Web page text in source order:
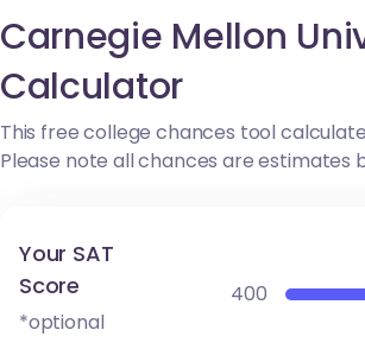
Carnegie Mellon
Calculator
This free college chances tool
Please note all chances are estimates
Your SAT
Score
*optional
400